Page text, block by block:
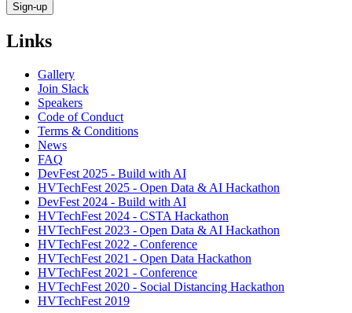
Links
Gallery
Join Slack
Speakers
Code of Conduct
Terms & Conditions
News
FAQ
DevFest 2025 - Build with AI
HVTechFest 2025 - Open Data & AI Hackathon
DevFest 2024 - Build with AI
HVTechFest 2024 - CSTA Hackathon
HVTechFest 2023 - Open Data & AI Hackathon
HVTechFest 2022 - Conference
HVTechFest 2021 - Open Data Hackathon
HVTechFest 2021 - Conference
HVTechFest 2020 - Social Distancing Hackathon
HVTechFest 2019